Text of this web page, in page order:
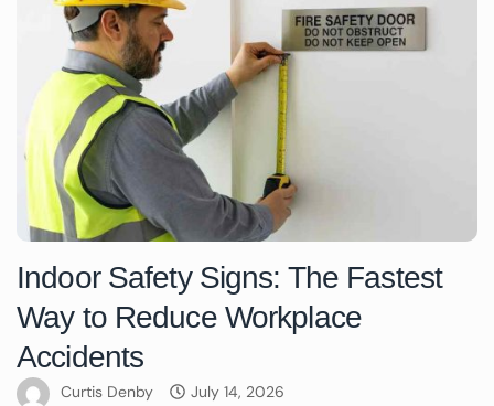
Indoor Safety Signs: The Fastest
Way to Reduce Workplace
Accidents
Curtis Denby July 14, 2026